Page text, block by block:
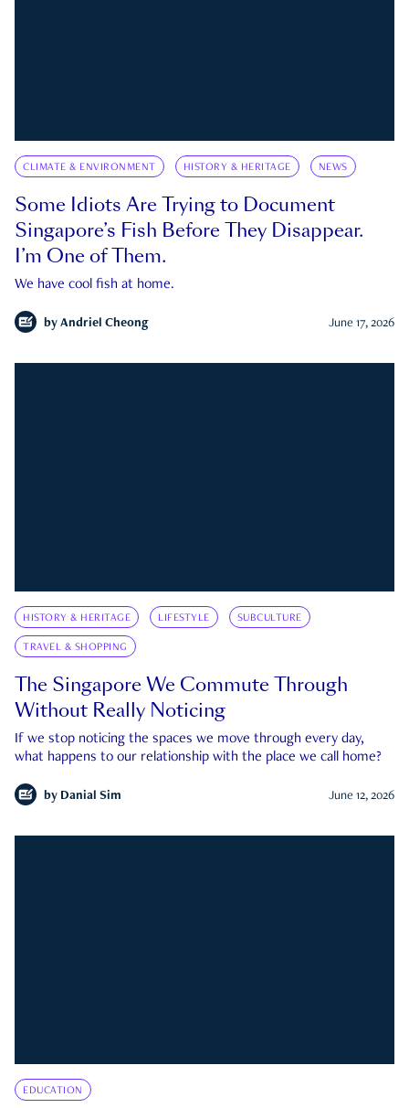
CLIMATE & ENVIRONMENT HISTORY & HERITAGE NEWS
Some Idiots Are Trying to Document
Singapore’s Fish Before They Disappear.
I’m One of Them.
We have cool fish at home.
by Andriel Cheong June 17, 2026
HISTORY & HERITAGE LIFESTYLE SUBCULTURE
TRAVEL & SHOPPING
The Singapore We Commute Through
Without Really Noticing
If we stop noticing the spaces we move through every day,
what happens to our relationship with the place we call home?
by Danial Sim June 12, 2026
EDUCATION